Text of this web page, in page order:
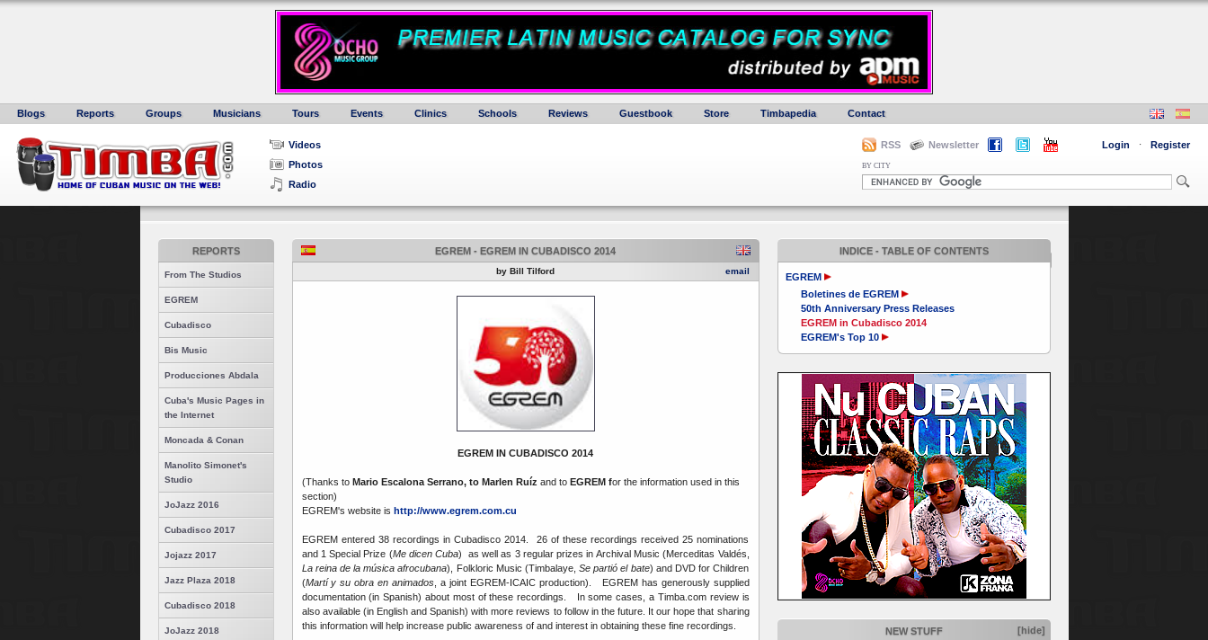
Blogs Reports Groups Musicians Tours Events Clinics Schools Reviews Guestbook Store Timbapedia Contact
Videos
Photos
Radio
RSS Newsletter Login · Register
BY CITY
REPORTS
From The Studios
EGREM
Cubadisco
Bis Music
Producciones Abdala
Cuba's Music Pages in
the Internet
Moncada & Conan
Manolito Simonet's
Studio
JoJazz 2016
Cubadisco 2017
Jojazz 2017
Jazz Plaza 2018
Cubadisco 2018
JoJazz 2018
INDICE - TABLE OF CONTENTS
EGREM
Boletines de EGREM
50th Anniversary Press Releases
EGREM in Cubadisco 2014
EGREM's Top 10
NEW STUFF [hide]
EGREM - EGREM IN CUBADISCO 2014
email
by Bill Tilford
EGREM IN CUBADISCO 2014
(Thanks toMario Escalona Serrano, to Marlen Ruíz and toEGREM for the information used in this
section)
EGREM's website is http://www.egrem.com.cu
EGREM entered 38 recordings in Cubadisco 2014. 26 of these recordings received 25 nominations
and 1 Special Prize (Me dicen Cuba) as well as 3 regular prizes in Archival Music (Merceditas Valdés,
La reina de la música afrocubana), Folkloric Music (Timbalaye,Se partió el bate) and DVD for Children
(Martí y su obra en animados , a joint EGREM-ICAIC production). EGREM has generously supplied
documentation (in Spanish) about most of these recordings. In some cases, a Timba.com review is
also available (in English and Spanish) with more reviews to follow in the future. It our hope that sharing
this information will help increase public awareness of and interest in obtaining these fine recordings.